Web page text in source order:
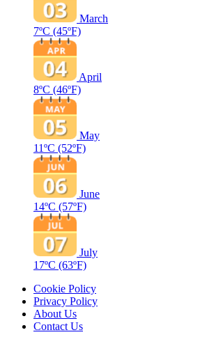
March
7ºC (45ºF)
April
8ºC (46ºF)
May
11ºC (52ºF)
June
14ºC (57ºF)
July
17ºC (63ºF)
Cookie Policy
Privacy Policy
About Us
Contact Us